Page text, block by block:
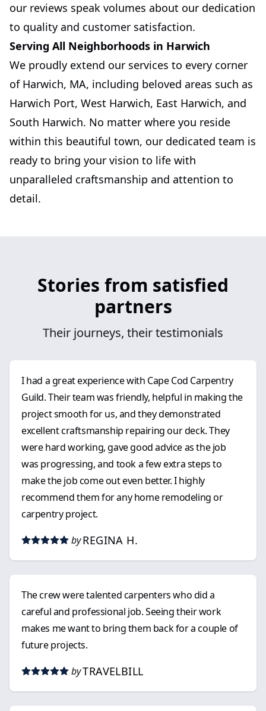
our reviews speak volumes about our dedication
to quality and customer satisfaction.
Serving All Neighborhoods in Harwich
We proudly extend our services to every corner
of Harwich, MA, including beloved areas such as
Harwich Port, West Harwich, East Harwich, and
South Harwich. No matter where you reside
within this beautiful town, our dedicated team is
ready to bring your vision to life with
unparalleled craftsmanship and attention to
detail.
Stories from satisfied
partners
Their journeys, their testimonials
I had a great experience with Cape Cod Carpentry
Guild. Their team was friendly, helpful in making the
project smooth for us, and they demonstrated
excellent craftsmanship repairing our deck. They
were hard working, gave good advice as the job
was progressing, and took a few extra steps to
make the job come out even better. I highly
recommend them for any home remodeling or
carpentry project.
by REGINA H.
The crew were talented carpenters who did a
careful and professional job. Seeing their work
makes me want to bring them back for a couple of
future projects.
byTRAVELBILL